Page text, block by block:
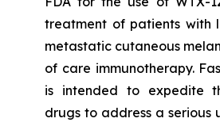
treatment of patients with
metastatic cutaneous
of care immunotherapy.
is intended to expedite
drugs to address a serious